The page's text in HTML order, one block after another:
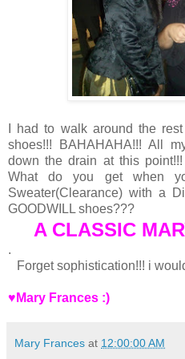
I had to walk around the
shoes!!! BAHAHAHA!!! All
down the drain at this
What do you get when
Sweater(Clearance) with a
GOODWILL shoes???
A CLASSIC
.
Forget sophistication!!! i
♥Mary Frances :)
Mary Frances at 12:00:00 AM